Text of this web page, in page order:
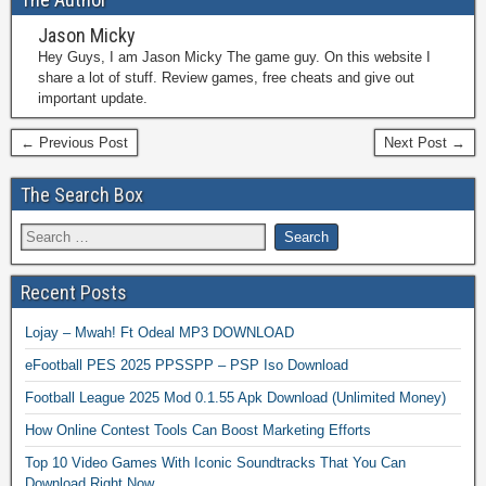
Jason Micky
Hey Guys, I am Jason Micky The game guy. On this website I
share a lot of stuff. Review games, free cheats and give out
important update.
← Previous Post Next Post →
The Search Box
Recent Posts
Lojay – Mwah! Ft Odeal MP3 DOWNLOAD
eFootball PES 2025 PPSSPP – PSP Iso Download
Football League 2025 Mod 0.1.55 Apk Download (Unlimited Money)
How Online Contest Tools Can Boost Marketing Efforts
Top 10 Video Games With Iconic Soundtracks That You Can